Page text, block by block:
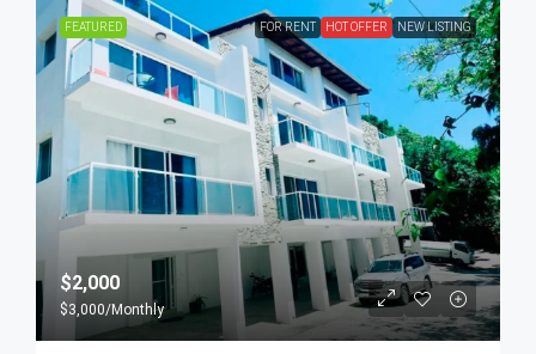
FEATURED FOR RENT HOT OFFER NEW LISTING
$2,000
$3,000/Monthly